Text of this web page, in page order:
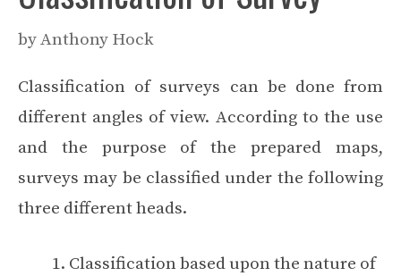
byAnthony Hock
Classification of surveys can be done from
different angles of view. According to the use
and the purpose of the prepared maps,
surveys may be classified under the following
three different heads.
Classification based upon the nature of